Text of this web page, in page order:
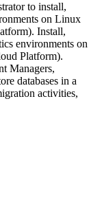
to install,
on Linux
Install,
environments on
Platform).
Managers,
databases in a
activities,